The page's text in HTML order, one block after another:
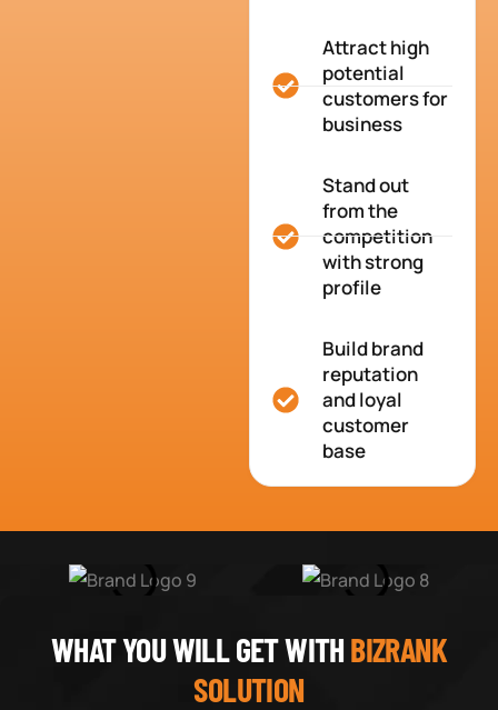
Attract high
potential
customers for
business
Stand out
from the
competition
with strong
profile
Build brand
reputation
and loyal
customer
base
WHAT YOU WILL GET WITHBIZRANK
SOLUTION